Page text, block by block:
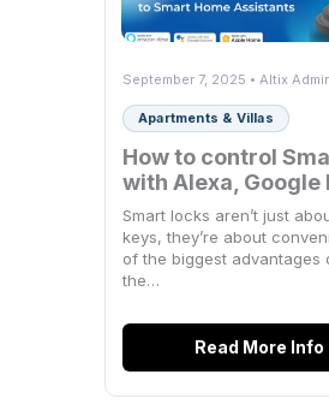
September 7, 2025 • Altix
Apartments & Villas
How to control
with Alexa, Google
Smart locks aren’t just
keys, they’re about
of the biggest advantages
the…
Read More Info